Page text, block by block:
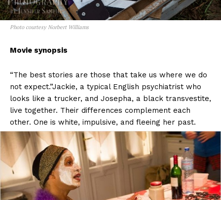
Photo courtesy Norbert Williams
Movie synopsis
“The best stories are those that take us where we do
not expect.”Jackie, a typical English psychiatrist who
looks like a trucker, and Josepha, a black transvestite,
live together. Their differences complement each
other. One is white, impulsive, and fleeing her past.